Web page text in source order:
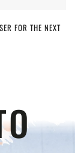
FOR THE NEXT